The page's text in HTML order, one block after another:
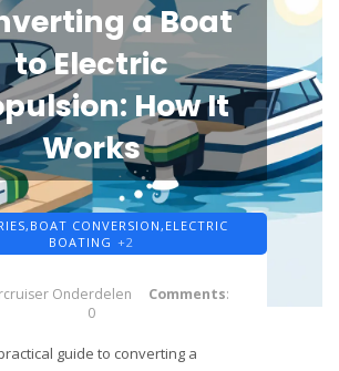
a Boat
to Electric
How It
Works
BOAT CONVERSION, ELECTRIC
BOATING +2
Onderdelen Comments:
0
guide to converting a